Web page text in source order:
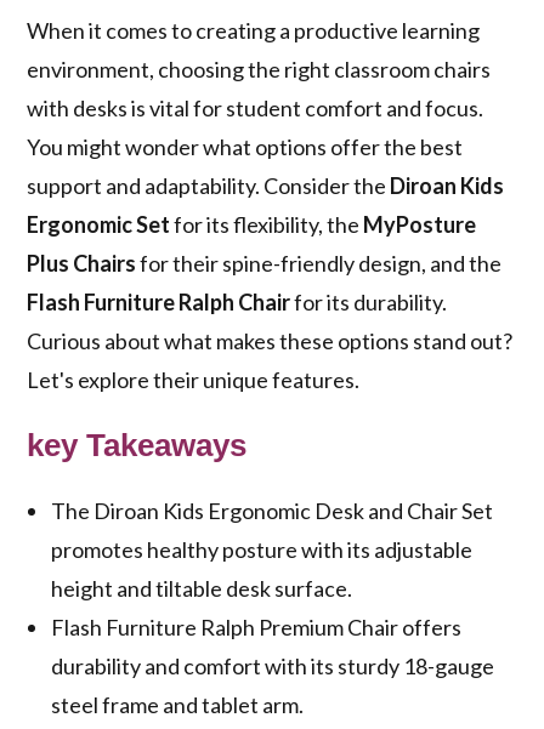
When it comes to creating a productive learning
environment, choosing the right classroom chairs
with desks is vital for student comfort and focus.
You might wonder what options offer the best
support and adaptability. Consider the Diroan Kids
Ergonomic Setfor its flexibility, the MyPosture
Plus Chairsfor their spine-friendly design, and the
Flash Furniture Ralph Chairfor its durability.
Curious about what makes these options stand out?
Let's explore their unique features.
key Takeaways
The Diroan Kids Ergonomic Desk and Chair Set
promotes healthy posture with its adjustable
height and tiltable desk surface.
Flash Furniture Ralph Premium Chair offers
durability and comfort with its sturdy 18-gauge
steel frame and tablet arm.